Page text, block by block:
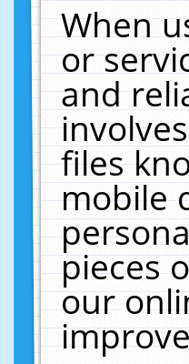
When
or
and
files
mobile
pieces
our